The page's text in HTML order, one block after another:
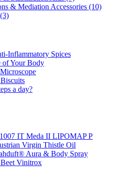
& Mediation Accessories (10)
Inflammatory Spices
of Your Body
a day?
IT Meda II LIPOMAP P
Virgin Thistle Oil
Aura & Body Spray
Beet Vinitrox